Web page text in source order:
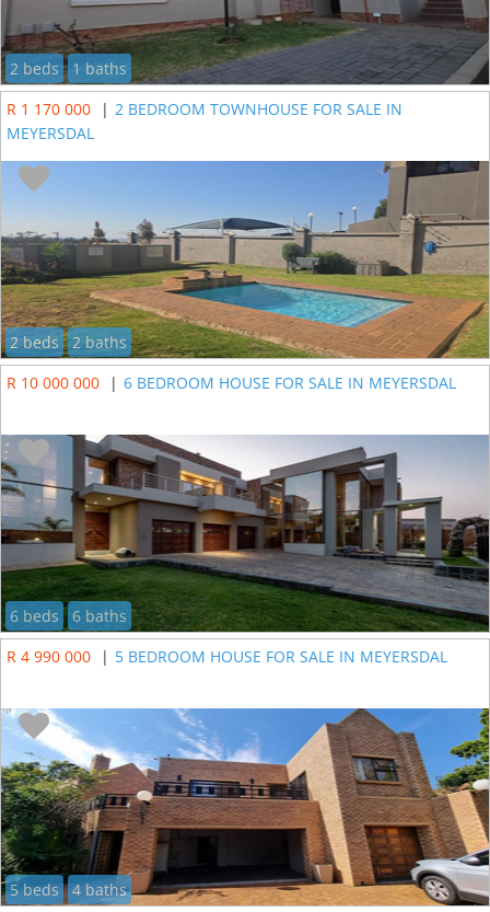
2 beds
1 baths
R 1 170 000
| 2 BEDROOM TOWNHOUSE FOR SALE IN
MEYERSDAL
2 beds
2 baths
R 10 000 000
| 6 BEDROOM HOUSE FOR SALE IN MEYERSDAL
6 beds
6 baths
R 4 990 000
| 5 BEDROOM HOUSE FOR SALE IN MEYERSDAL
5 beds 4 baths